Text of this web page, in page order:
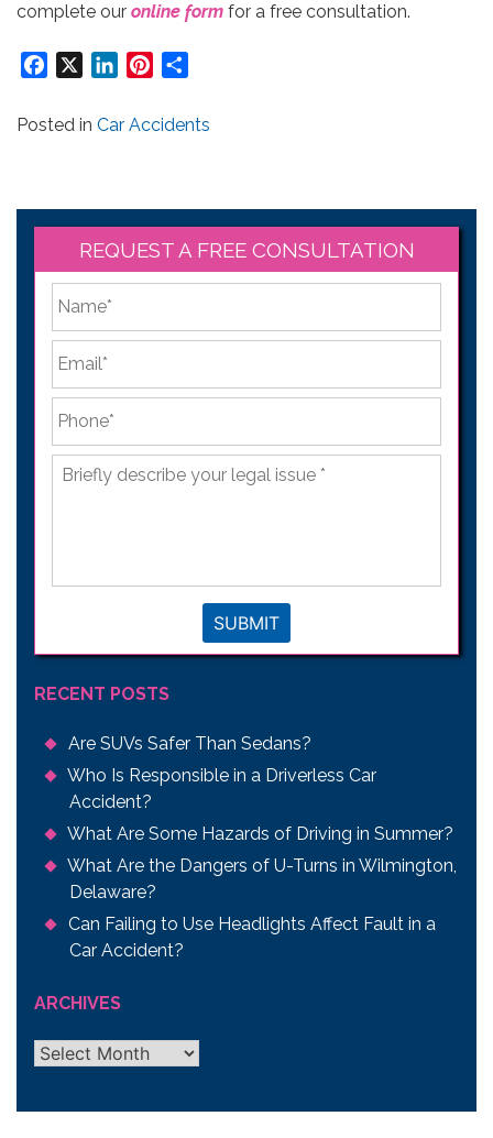
complete our online form for a free consultation.
Facebook LinkedInPinterest
Posted in Car Accidents
REQUEST A FREE CONSULTATION
*
Briefly
describe
SUBMIT
RECENT POSTS
Are SUVs Safer Than Sedans?
Who Is Responsible in a Driverless Car
Accident?
What Are Some Hazards of Driving in Summer?
What Are the Dangers of U-Turns in Wilmington,
Delaware?
Can Failing to Use Headlights Affect Fault in a
Car Accident?
ARCHIVES
Archives